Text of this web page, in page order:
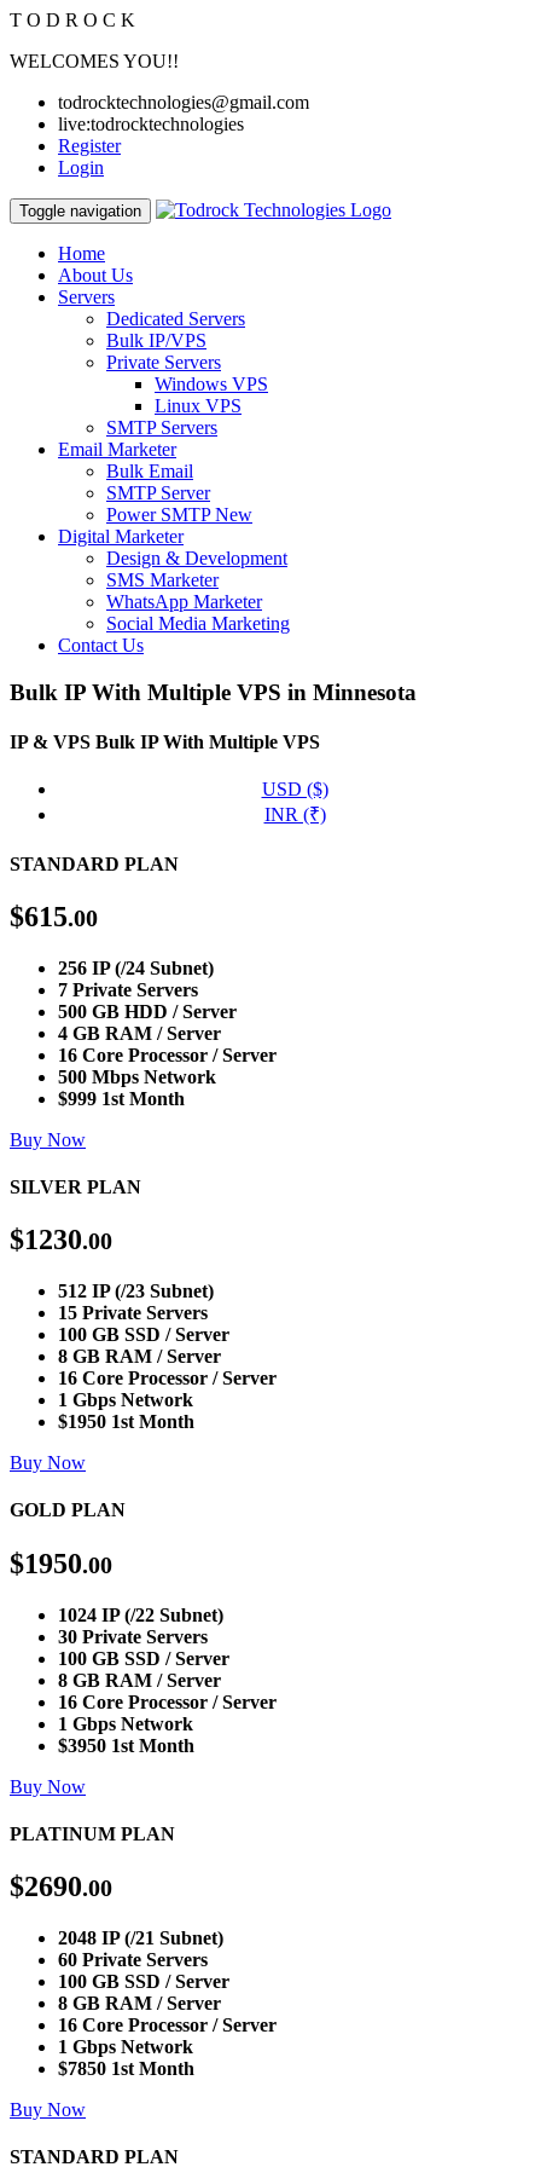
T O D R O C K
WELCOMES YOU!!
todrocktechnologies@gmail.com
live:todrocktechnologies
Register
Login
Toggle navigation
Home
About Us
Servers
Dedicated Servers
Bulk IP/VPS
Private Servers
Windows VPS
Linux VPS
SMTP Servers
Email Marketer
Bulk Email
SMTP Server
Power SMTPNew
Digital Marketer
Design & Development
SMS Marketer
WhatsApp Marketer
Social Media Marketing
Contact Us
Bulk IP With Multiple VPS in Minnesota
IP & VPS Bulk IP With Multiple VPS
USD ($)
INR (₹)
STANDARD PLAN
$615.00
256 IP (/24 Subnet)
7 Private Servers
500 GB HDD / Server
4 GB RAM / Server
16 Core Processor / Server
500 Mbps Network
$999 1st Month
Buy Now
SILVER PLAN
$1230.00
512 IP (/23 Subnet)
15 Private Servers
100 GB SSD / Server
8 GB RAM / Server
16 Core Processor / Server
1 Gbps Network
$1950 1st Month
Buy Now
GOLD PLAN
$1950.00
1024 IP (/22 Subnet)
30 Private Servers
100 GB SSD / Server
8 GB RAM / Server
16 Core Processor / Server
1 Gbps Network
$3950 1st Month
Buy Now
PLATINUM PLAN
$2690.00
2048 IP (/21 Subnet)
60 Private Servers
100 GB SSD / Server
8 GB RAM / Server
16 Core Processor / Server
1 Gbps Network
$7850 1st Month
Buy Now
STANDARD PLAN